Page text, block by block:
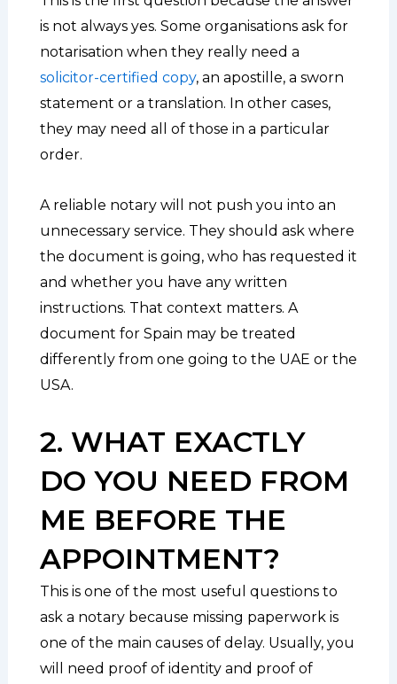
is not always yes. Some organisations ask for
notarisation when they really need a
solicitor-certified copy, an apostille, a sworn
statement or a translation. In other cases,
they may need all of those in a particular
order.
A reliable notary will not push you into an
unnecessary service. They should ask where
the document is going, who has requested it
and whether you have any written
instructions. That context matters. A
document for Spain may be treated
differently from one going to the UAE or the
USA.
2. WHAT EXACTLY
DO YOU NEED FROM
ME BEFORE THE
APPOINTMENT?
This is one of the most useful questions to
ask a notary because missing paperwork is
one of the main causes of delay. Usually, you
will need proof of identity and proof of